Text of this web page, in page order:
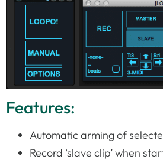
Features:
Automatic arming of
Record ‘slave clip’ when